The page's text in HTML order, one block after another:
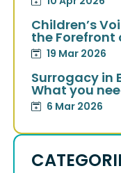
Children’s
the Forefront
19 Mar 2026
Surrogacy in
What you
6 Mar 2026